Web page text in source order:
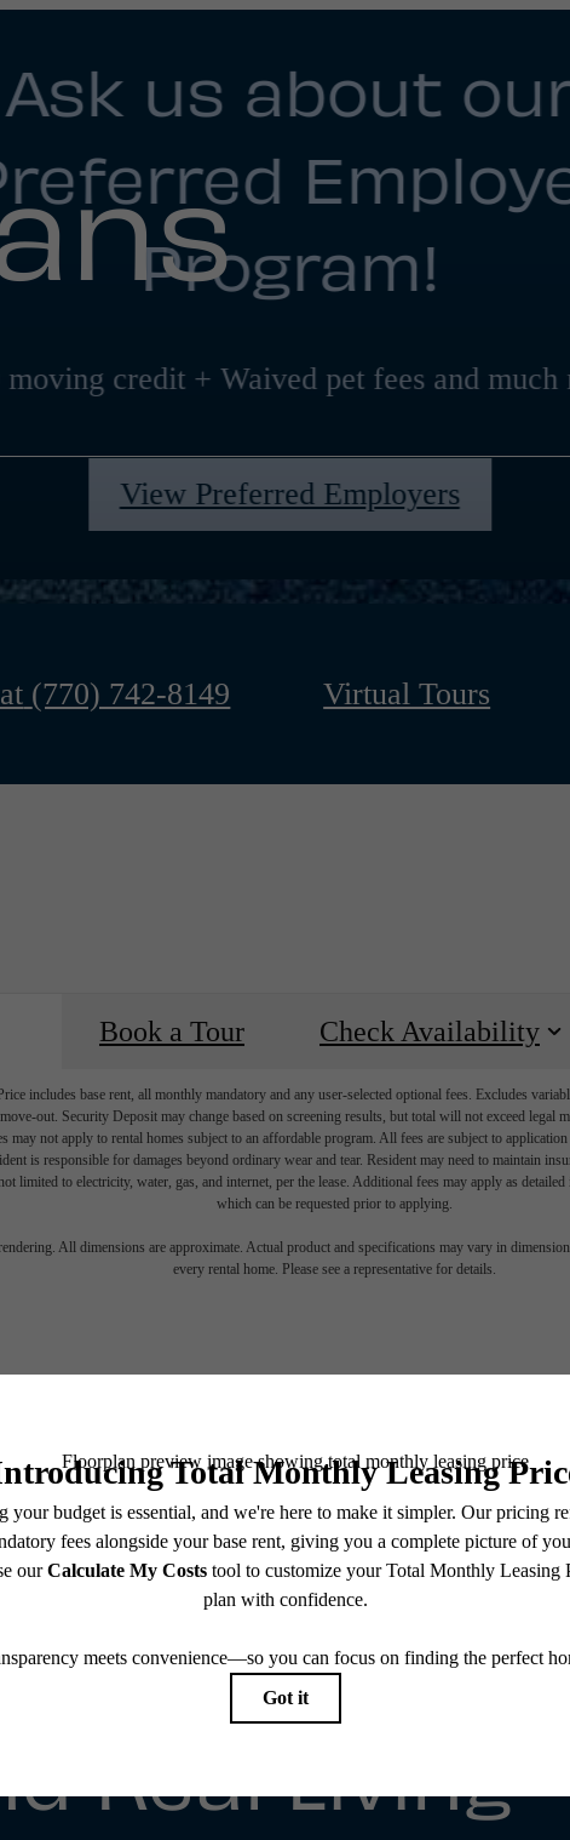
Ask us about our
Program!
moving credit + Waived pet fees and much
View Preferred Employers
(770) 742-8149 Virtual Tours
Book a Tour Check Availability
includes base rent, all monthly mandatory and any user-selected optional fees. Excludes
out. Security Deposit may change based on screening results, but total will not exceed legal
may not apply to rental homes subject to an affordable program. All fees are subject to
is responsible for damages beyond ordinary wear and tear. Resident may need to maintain
limited to electricity, water, gas, and internet, per the lease. Additional fees may apply as detailed
which can be requested prior to applying.
All dimensions are approximate. Actual product and specifications may vary in
every rental home. Please see a representative for details.
Simple
Real Living